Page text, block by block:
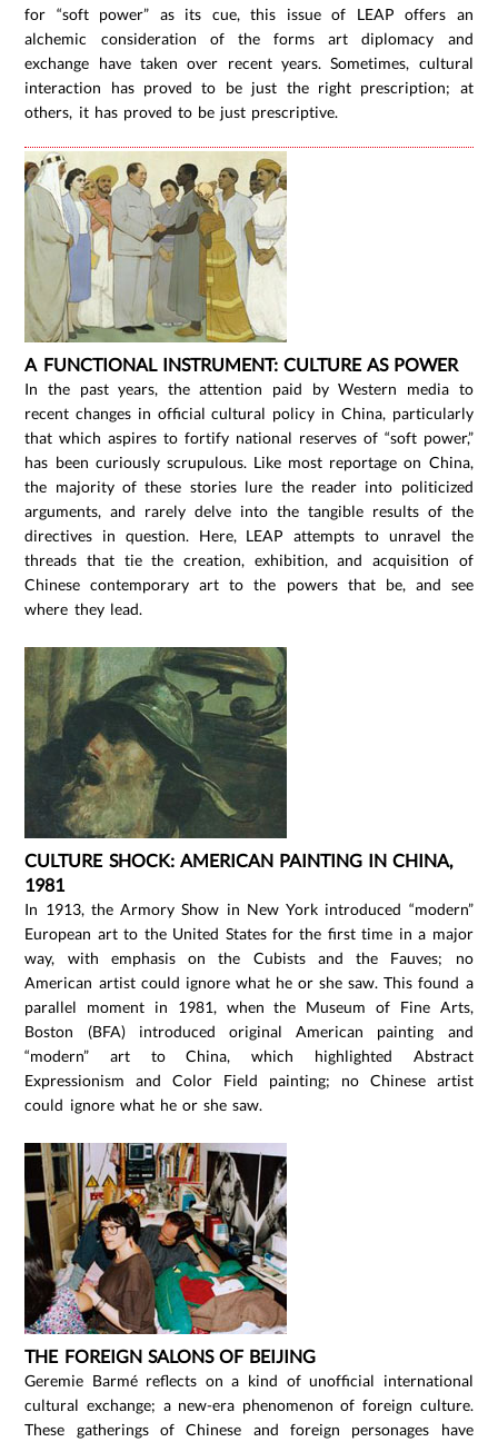
for “soft power” as its cue, this issue of LEAP offers an
alchemic consideration of the forms art diplomacy and
exchange have taken over recent years. Sometimes, cultural
interaction has proved to be just the right prescription; at
others, it has proved to be just prescriptive.
A FUNCTIONAL INSTRUMENT: CULTURE AS POWER
In the past years, the attention paid by Western media to
recent changes in official cultural policy in China, particularly
that which aspires to fortify national reserves of “soft power,”
has been curiously scrupulous. Like most reportage on China,
the majority of these stories lure the reader into politicized
arguments, and rarely delve into the tangible results of the
directives in question. Here, LEAP attempts to unravel the
threads that tie the creation, exhibition, and acquisition of
Chinese contemporary art to the powers that be, and see
where they lead.
CULTURE SHOCK: AMERICAN PAINTING IN CHINA,
1981
In 1913, the Armory Show in New York introduced “modern”
European art to the United States for the first time in a major
way, with emphasis on the Cubists and the Fauves; no
American artist could ignore what he or she saw. This found a
parallel moment in 1981, when the Museum of Fine Arts,
Boston (BFA) introduced original American painting and
“modern” art to China, which highlighted Abstract
Expressionism and Color Field painting; no Chinese artist
could ignore what he or she saw.
THE FOREIGN SALONS OF BEIJING
Geremie Barmé reflects on a kind of unofficial international
cultural exchange; a new-era phenomenon of foreign culture.
These gatherings of Chinese and foreign personages have